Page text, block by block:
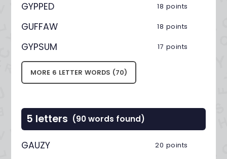
GYPPED 18 points
GUFFAW 18 points
GYPSUM 17 points
MORE 6 LETTER WORDS (70)
5 letters (90 words found)
GAUZY 20 points